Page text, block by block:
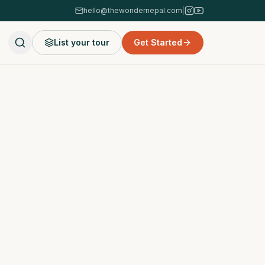
hello@thewondernepal.com
List your tour Get Started